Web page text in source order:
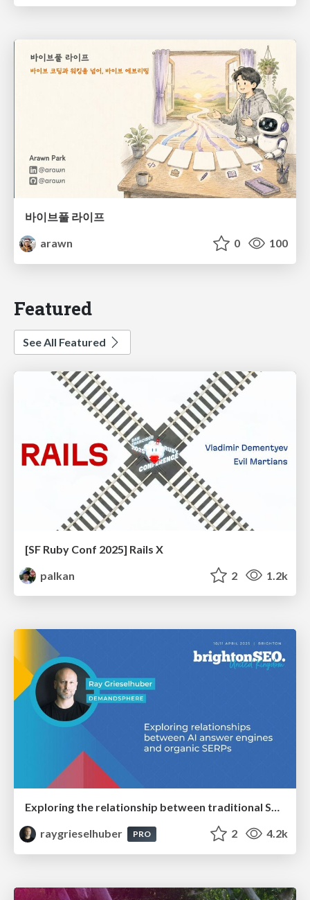
바이브풀 라이프
arawn
0 100
Featured
See All Featured
[SF Ruby Conf 2025] Rails X
palkan
2 1.2k
Exploring the relationship between traditional SERPs and Gen AI search
raygrieselhuber
PRO 2 4.2k